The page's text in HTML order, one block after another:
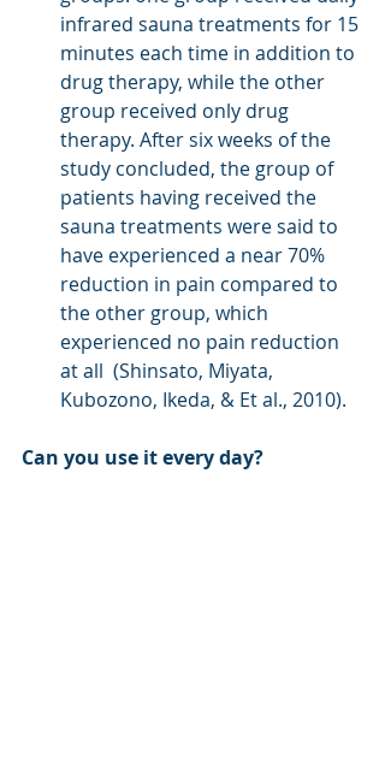
infrared sauna treatments for 15
minutes each time in addition to
drug therapy, while the other
group received only drug
therapy. After six weeks of the
study concluded, the group of
patients having received the
sauna treatments were said to
have experienced a near 70%
reduction in pain compared to
the other group, which
experienced no pain reduction
at all  (Shinsato, Miyata,
Kubozono, Ikeda, & Et al., 2010).
Can you use it every day?